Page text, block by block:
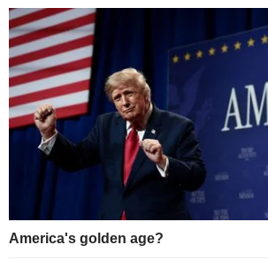
America's golden age?